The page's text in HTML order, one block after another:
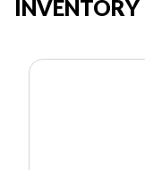
INVENTORY